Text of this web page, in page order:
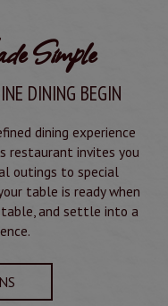
Simple
DINING BEGIN
dining experience
restaurant invites you
outings to special
table is ready when
table, and settle into a